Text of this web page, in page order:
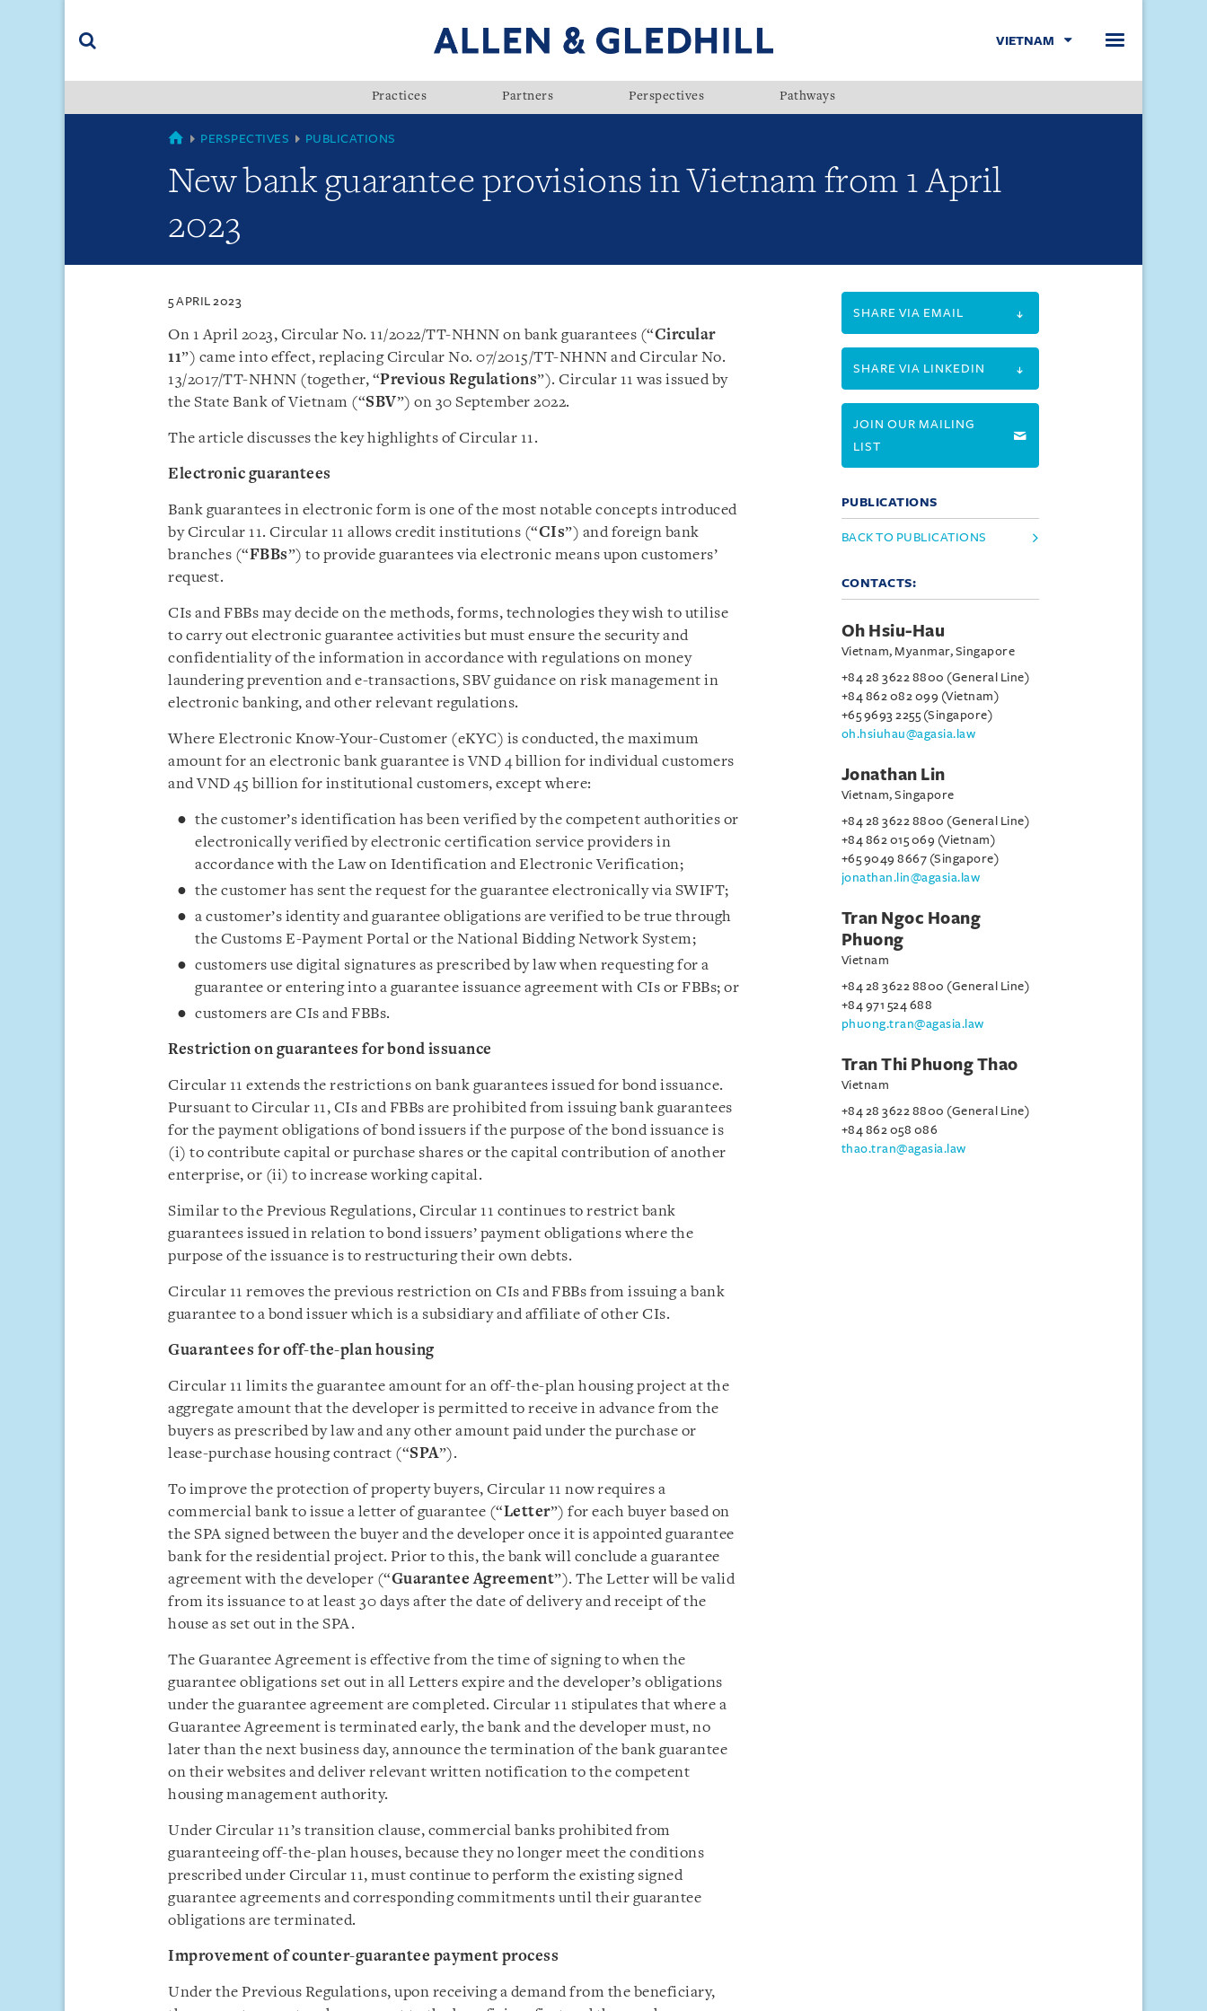
(accesskey
VIETNAM
Practices Partners Perspectives Pathways
VIETNAM
PERSPECTIVES PUBLICATIONS
New bank guarantee provisions in Vietnam from 1 April
2023
5 APRIL 2023
On 1 April 2023, Circular No. 11/2022/TT-NHNN on bank guarantees (“Circular
11”) came into effect, replacing Circular No. 07/2015/TT-NHNN and Circular No.
13/2017/TT-NHNN (together, “Previous Regulations”). Circular 11 was issued by
the State Bank of Vietnam (“SBV”) on 30 September 2022.
The article discusses the key highlights of Circular 11.
Electronic guarantees
Bank guarantees in electronic form is one of the most notable concepts introduced
by Circular 11. Circular 11 allows credit institutions (“CIs”) and foreign bank
branches (“FBBs”) to provide guarantees via electronic means upon customers’
request.
CIs and FBBs may decide on the methods, forms, technologies they wish to utilise
to carry out electronic guarantee activities but must ensure the security and
confidentiality of the information in accordance with regulations on money
laundering prevention and e-transactions, SBV guidance on risk management in
electronic banking, and other relevant regulations.
Where Electronic Know-Your-Customer (eKYC) is conducted, the maximum
amount for an electronic bank guarantee is VND 4 billion for individual customers
and VND 45 billion for institutional customers, except where:
the customer’s identification has been verified by the competent authorities or
electronically verified by electronic certification service providers in
accordance with the Law on Identification and Electronic Verification;
the customer has sent the request for the guarantee electronically via SWIFT;
a customer’s identity and guarantee obligations are verified to be true through
the Customs E-Payment Portal or the National Bidding Network System;
customers use digital signatures as prescribed by law when requesting for a
guarantee or entering into a guarantee issuance agreement with CIs or FBBs; or
customers are CIs and FBBs.
Restriction on guarantees for bond issuance
Circular 11 extends the restrictions on bank guarantees issued for bond issuance.
Pursuant to Circular 11, CIs and FBBs are prohibited from issuing bank guarantees
for the payment obligations of bond issuers if the purpose of the bond issuance is
(i) to contribute capital or purchase shares or the capital contribution of another
enterprise, or (ii) to increase working capital.
Similar to the Previous Regulations, Circular 11 continues to restrict bank
guarantees issued in relation to bond issuers’ payment obligations where the
purpose of the issuance is to restructuring their own debts.
Circular 11 removes the previous restriction on CIs and FBBs from issuing a bank
guarantee to a bond issuer which is a subsidiary and affiliate of other CIs.
Guarantees for off-the-plan housing
Circular 11 limits the guarantee amount for an off-the-plan housing project at the
aggregate amount that the developer is permitted to receive in advance from the
buyers as prescribed by law and any other amount paid under the purchase or
lease-purchase housing contract (“SPA”).
To improve the protection of property buyers, Circular 11 now requires a
commercial bank to issue a letter of guarantee (“Letter”) for each buyer based on
the SPA signed between the buyer and the developer once it is appointed guarantee
bank for the residential project. Prior to this, the bank will conclude a guarantee
agreement with the developer (“Guarantee Agreement”). The Letter will be valid
from its issuance to at least 30 days after the date of delivery and receipt of the
house as set out in the SPA.
The Guarantee Agreement is effective from the time of signing to when the
guarantee obligations set out in all Letters expire and the developer’s obligations
under the guarantee agreement are completed. Circular 11 stipulates that where a
Guarantee Agreement is terminated early, the bank and the developer must, no
later than the next business day, announce the termination of the bank guarantee
on their websites and deliver relevant written notification to the competent
housing management authority.
Under Circular 11’s transition clause, commercial banks prohibited from
guaranteeing off-the-plan houses, because they no longer meet the conditions
prescribed under Circular 11, must continue to perform the existing signed
guarantee agreements and corresponding commitments until their guarantee
obligations are terminated.
Improvement ofcounter-guarantee payment process
Under the Previous Regulations, upon receiving a demand from the beneficiary,
SHARE VIA EMAIL
SHARE VIA LINKEDIN
JOIN OUR MAILING
LIST
PUBLICATIONS
BACK TO PUBLICATIONS
CONTACTS:
Oh Hsiu-Hau
Vietnam, Myanmar, Singapore
+84 28 3622 8800 (General Line)
+84 862 082 099 (Vietnam)
+65 9693 2255 (Singapore)
oh.hsiuhau@agasia.law
Jonathan Lin
Vietnam, Singapore
+84 28 3622 8800 (General Line)
+84 862 015 069 (Vietnam)
+65 9049 8667 (Singapore)
jonathan.lin@agasia.law
Tran Ngoc Hoang
Phuong
Vietnam
+84 28 3622 8800 (General Line)
+84 971 524 688
phuong.tran@agasia.law
Tran Thi Phuong Thao
Vietnam
+84 28 3622 8800 (General Line)
+84 862 058 086
thao.tran@agasia.law